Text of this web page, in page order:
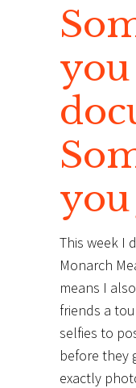
you
This week I
Monarch
means I
friends a
selfies to
before they
exactly